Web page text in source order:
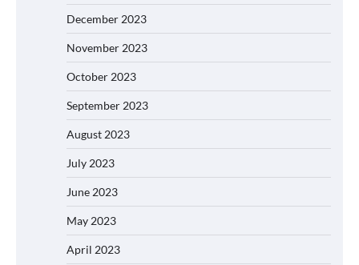
December 2023
November 2023
October 2023
September 2023
August 2023
July 2023
June 2023
May 2023
April 2023